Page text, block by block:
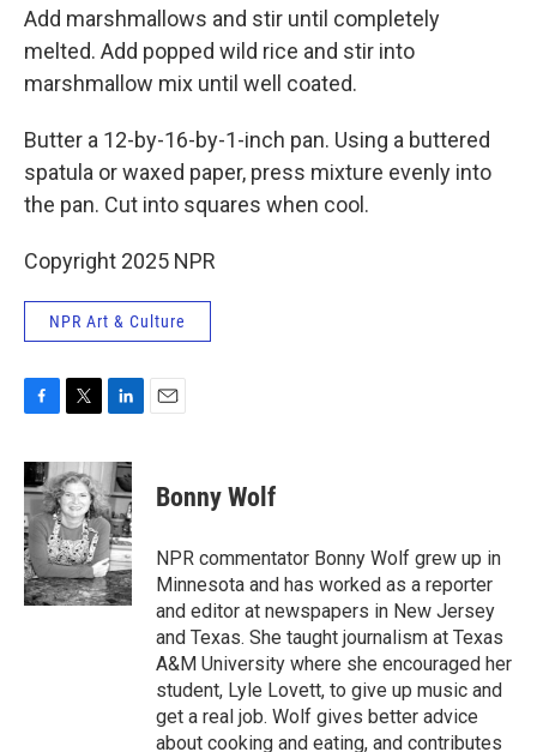
Add marshmallows and stir until completely
melted. Add popped wild rice and stir into
marshmallow mix until well coated.
Butter a 12-by-16-by-1-inch pan. Using a buttered
spatula or waxed paper, press mixture evenly into
the pan. Cut into squares when cool.
Copyright 2025 NPR
NPR Art & Culture
c
e
b
o
o
k
i
t
t
e
r
n
k
e
d
I
n
Bonny Wolf
NPR commentator Bonny Wolf grew up in
Minnesota and has worked as a reporter
and editor at newspapers in New Jersey
and Texas. She taught journalism at Texas
A&M University where she encouraged her
student, Lyle Lovett, to give up music and
get a real job. Wolf gives better advice
about cooking and eating, and contributes